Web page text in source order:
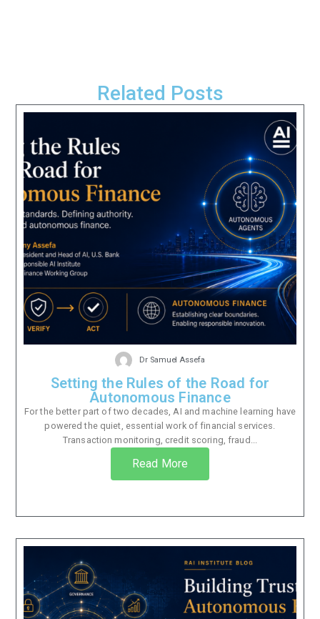
Related Posts
Dr Samuel Assefa
Setting the Rules of the Road for
Autonomous Finance
For the better part of two decades, AI and machine learning have
powered the quiet, essential work of financial services.
Transaction monitoring, credit scoring, fraud...
Read More